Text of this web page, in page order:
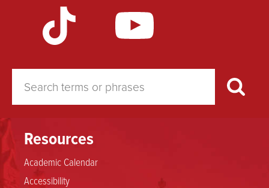
Lost
and
Found
Resources
Academic Calendar
Accessibility